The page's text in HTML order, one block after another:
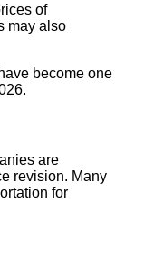
of
may also
become one
are
revision. Many
for